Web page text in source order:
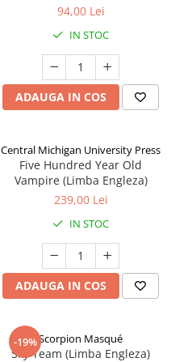
94,00 Lei
IN STOC
ADAUGA IN COS
Central Michigan University Press
Five Hundred Year Old
Vampire (Limba Engleza)
239,00 Lei
IN STOC
ADAUGA IN COS
-19%Scorpion Masqué
Sky Team (Limba Engleza)